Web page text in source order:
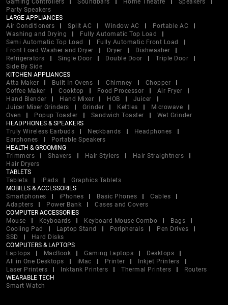
Gaming Controllers
Soundbars Home Theatre
Speakers
Party Speakers
LARGE APPLIANCES
Air Conditioners
Split AC Window AC
Portable AC
Washing and Drying
Fully Automatic Top Load
Semi Automatic Top Load
Fully Automatic Front Load
Front Load Washer and Dryer
Dryer
Dishwasher
Refrigerators
Single Door Double Door
Triple Door
Side By Side
KITCHEN APPLIANCES
Atta Maker
Built In Ovens Chimney
Chopper
Coffee Maker
Cooktop Food Processor
Air Fryer
Hand Blender
Hand Mixer HOB
Juicer
Juicer Mixer Grinders
Grinder Kettles
Microwave
Oven
Popup Toaster Sandwich Toaster
Wet Grinder
HEADPHONES & SPEAKERS
Truly Wireless Earbuds
Neckbands
Headphones
Earphones
Portable Speakers
HEALTH & GROOMING
Trimmers
Shavers Hair Stylers
Hair Straightners
Hair Dryers
TABLETS
Tablets
iPads
Graphics Tablets
MOBILES & ACCESSORIES
Smartphones
iPhones Basic Phones
Cables
Adapters
Power Bank
Cases and Covers
COMPUTER ACCESSORIES
Mouse
Keyboards Keyboard Mouse Combo
Bags
Cooling Pad
Laptop Stand Peripherals
Pen Drives
SSD
Hard Disks
COMPUTERS & LAPTOPS
Laptops
MacBook Gaming Laptops
Desktops
All in One Desktops
iMac Printer
Inkjet Printers
Laser Printers
Inktank Printers Thermal Printers
Routers
WEARABLE TECH
Smart Watch